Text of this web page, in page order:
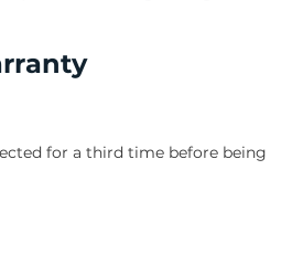
for a third time before being